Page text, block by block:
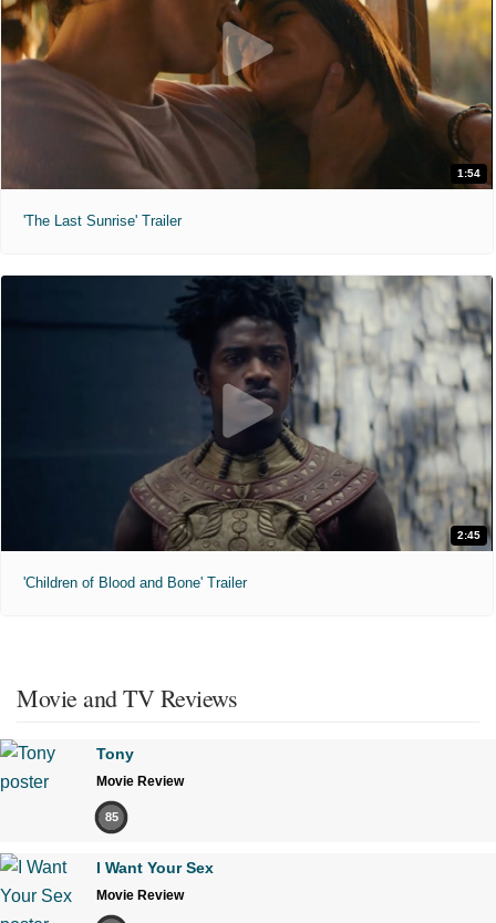
1:54
'The Last Sunrise' Trailer
2:45
'Children of Blood and Bone' Trailer
Movie and TV Reviews
Tony
Movie Review
85
I Want Your Sex
Movie Review